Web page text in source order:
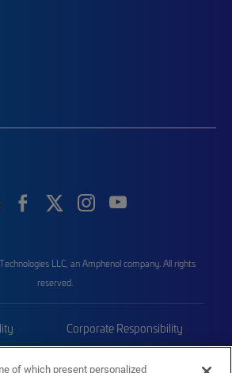
LLC, an Amphenol company. All rights
reserved.
Corporate Responsibility
of which present personalized